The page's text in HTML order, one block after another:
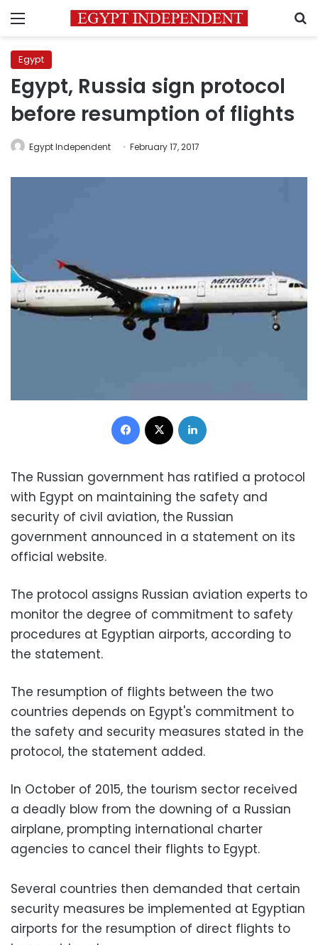
Menu
Egypt
Egypt, Russia sign protocol
before resumption of flights
Egypt Independent February 17, 2017
Facebook
The Russian government has ratified a protocol
with Egypt on maintaining the safety and
security of civil aviation, the Russian
government announced in a statement on its
official website.
The protocol assigns Russian aviation experts to
monitor the degree of commitment to safety
procedures at Egyptian airports, according to
the statement.
The resumption of flights between the two
countries depends on Egypt's commitment to
the safety and security measures stated in the
protocol, the statement added.
In October of 2015, the tourism sector received
a deadly blow from the downing of a Russian
airplane, prompting international charter
agencies to cancel their flights to Egypt.
Several countries then demanded that certain
security measures be implemented at Egyptian
airports for the resumption of direct flights to